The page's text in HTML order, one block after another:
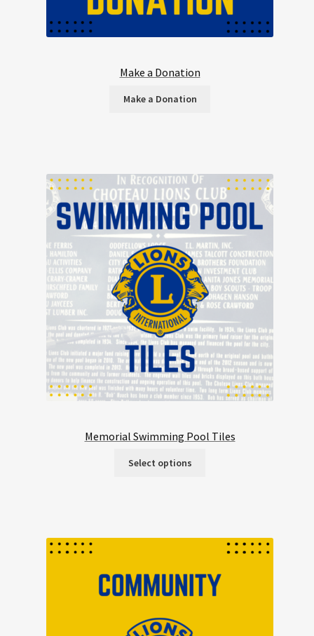
Make a Donation
Make a Donation
Memorial Swimming Pool Tiles
Select options